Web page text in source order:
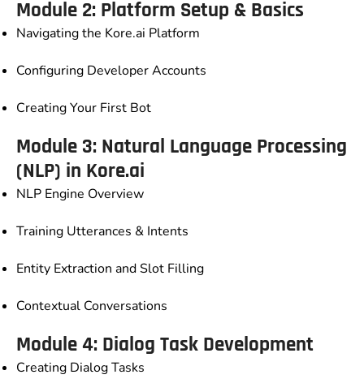
Module 2: Platform Setup & Basics
Navigating the Kore.ai Platform
Configuring Developer Accounts
Creating Your First Bot
Module 3: Natural Language Processing
(NLP) in Kore.ai
NLP Engine Overview
Training Utterances & Intents
Entity Extraction and Slot Filling
Contextual Conversations
Module 4: Dialog Task Development
Creating Dialog Tasks